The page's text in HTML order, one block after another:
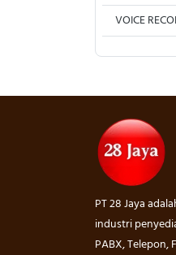
VOICE
PT 28 Jaya
industri
PABX, Telepon,